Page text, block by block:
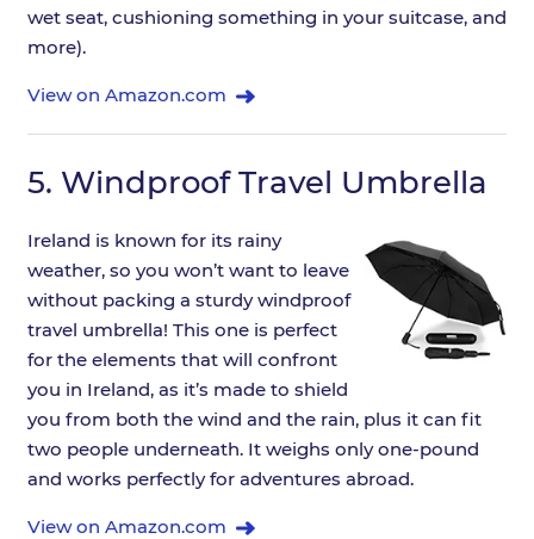
wet seat, cushioning something in your suitcase, and
more).
View on Amazon.com
5. Windproof Travel Umbrella
Ireland is known for its rainy
weather, so you won’t want to leave
without packing a sturdy windproof
travel umbrella! This one is perfect
for the elements that will confront
you in Ireland, as it’s made to shield
you from both the wind and the rain, plus it can fit
two people underneath. It weighs only one-pound
and works perfectly for adventures abroad.
View on Amazon.com